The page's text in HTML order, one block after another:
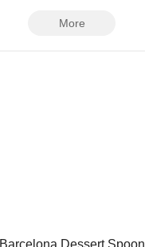
More
Barcelona Dessert Spoon